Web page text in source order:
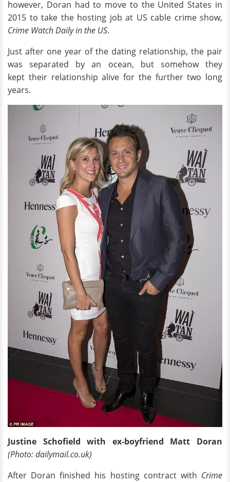
however, Doran had to move to the United States in
2015 to take the hosting job at US cable crime show,
Crime Watch Daily in the US.
Just after one year of the dating relationship, the pair
was separated by an ocean, but somehow they
kept their relationship alive for the further two long
years.
Justine Schofield with ex-boyfriend Matt Doran
(Photo: dailymail.co.uk)
After Doran finished his hosting contract with Crime